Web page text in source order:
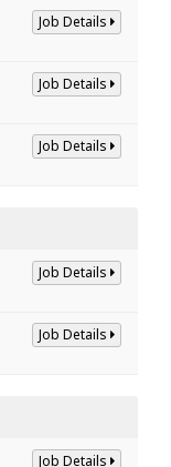
Job Details
Job Details
Job Details
Job Details
Job Details
Job Details